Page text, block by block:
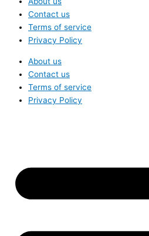
Contact us
Terms of service
Privacy Policy
About us
Contact us
Terms of service
Privacy Policy